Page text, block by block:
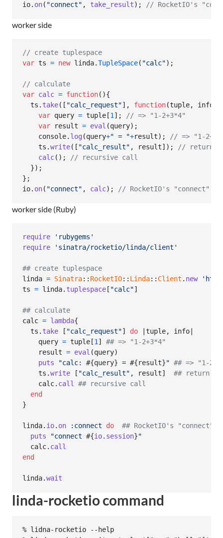
io. on( "connect" , take_result) ; // RocketIO's
worker side
// create tuplespace
var ts = new linda.TupleSpace( "calc") ;
// calculate
var calc = function( ){
ts . take( [ "calc_request"] , function(tuple, info
var query = tuple [1] ;
// => "1-2+3*4"
var
result = eval (query) ;
console. log (query+" = "+result) ;
// => "1-
ts .write( [ "calc_result" , result] ) ;
// return
calc( ) ;
// recursive call
}) ;
} ;
io. on( "connect" , calc) ; // RocketIO's "connect"
worker side (Ruby)
require
'rubygems'
require
'sinatra/rocketio/linda/client'
## create tuplespace
linda = Sinatra:: RocketIO:: Linda:: Client . new
ts = linda. tuplespace [ "calc"]
## calculate
calc = lambda{
ts . take [ "calc_request"] do tuple, info
query = tuple [1]
## => "1-2+3*4"
result = eval (query)
puts
"calc: #{query} = #{result}" ## => "1-
ts .write [ "calc_result" , result]
## return
calc. call ## recursive call
end
}
linda. io. on :connect do
## RocketIO's "connect"
puts
"connect #{io. session}"
calc. call
end
linda.wait
linda-rocketio command
% lidna-rocketio --help